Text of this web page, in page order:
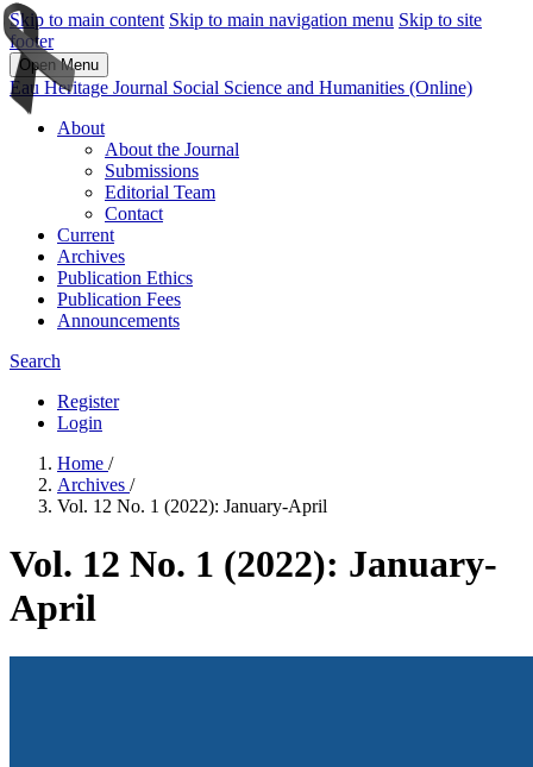
Skip to main content Skip to main navigation menu Skip to site
footer
Open Menu
Eau Heritage Journal Social Science and Humanities (Online)
About
About the Journal
Submissions
Editorial Team
Contact
Current
Archives
Publication Ethics
Publication Fees
Announcements
Search
Register
Login
Home /
Archives /
Vol. 12 No. 1 (2022): January-April
Vol. 12 No. 1 (2022): January-
April